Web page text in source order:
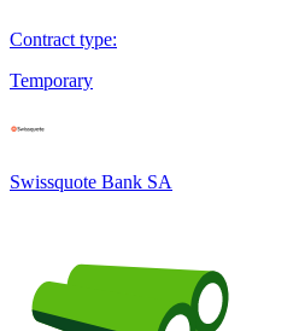
Contract type:
Temporary
Swissquote Bank SA